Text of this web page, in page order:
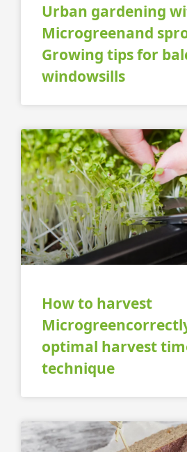
Urban gardening
Microgreenand
Growing tips for
windowsills
How to harvest
optimal harvest
technique